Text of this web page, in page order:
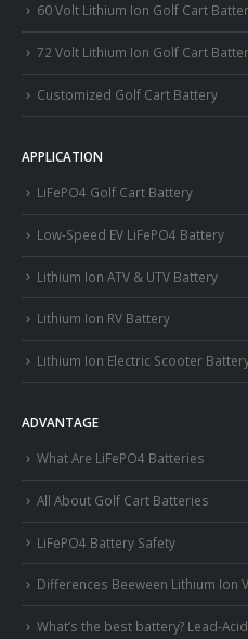
60 Volt Lithium Ion Golf Cart
72 Volt Lithium Ion Golf Cart
Customized Golf Cart Battery
APPLICATION
LiFePO4 Golf Cart Battery
Low-Speed EV LiFePO4 Battery
Lithium Ion ATV & UTV Battery
Lithium Ion RV Battery
Lithium Ion Electric Scooter
ADVANTAGE
What Are LiFePO4 Batteries
All About Golf Cart Batteries
LiFePO4 Battery Safety
Differences Beeween Lithium Ion
What’s the best battery? Lead-